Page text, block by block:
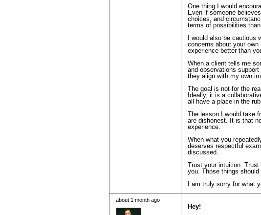
One thing I would
Even if someone
choices, and
terms of possibilities
I would also be
concerns about your
experience better than
When a client tells me
and observations
they align with my own
The goal is not for the
Ideally, it is a
all have a place in the
The lesson I would take
are dishonest. It is that
experience.
When what you
deserves respectful
discussed.
Trust your intuition.
you. Those things should
I am truly sorry for what
about 1 month ago
Hey!